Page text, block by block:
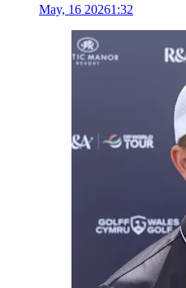
May, 16 20261:32